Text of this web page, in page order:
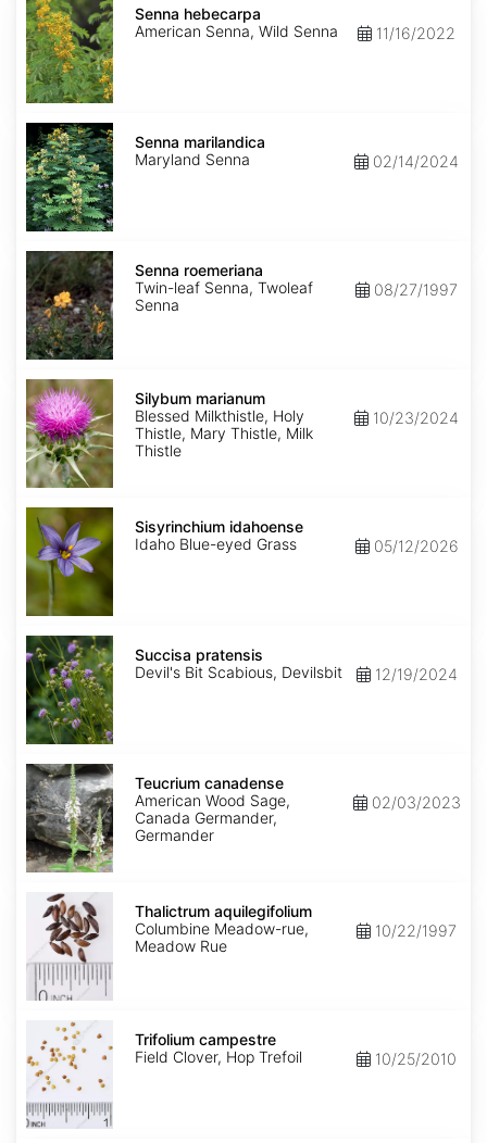
hebecarpa
Senna hebecarpa
American Senna, Wild Senna
11/16/2022
Senna
marilandica
Senna marilandica
Maryland Senna
02/14/2024
Senna
roemeriana
Senna roemeriana
Twin-leaf Senna, Twoleaf
Senna
08/27/1997
Silybum
marianum
Silybum marianum
Blessed Milkthistle, Holy
Thistle, Mary Thistle, Milk
Thistle
10/23/2024
Sisyrinchium
idahoense
Sisyrinchium idahoense
Idaho Blue-eyed Grass
05/12/2026
Succisa
pratensis
Succisa pratensis
Devil's Bit Scabious, Devilsbit
12/19/2024
Teucrium
canadense
Teucrium canadense
American Wood Sage,
Canada Germander,
Germander
02/03/2023
Thalictrum
aquilegifolium
Thalictrum aquilegifolium
Columbine Meadow-rue,
Meadow Rue
10/22/1997
Trifolium
campestre
Trifolium campestre
Field Clover, Hop Trefoil
10/25/2010